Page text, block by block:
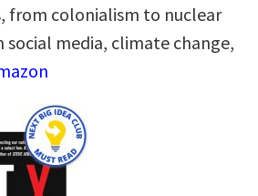
from colonialism to nuclear
social media, climate change,